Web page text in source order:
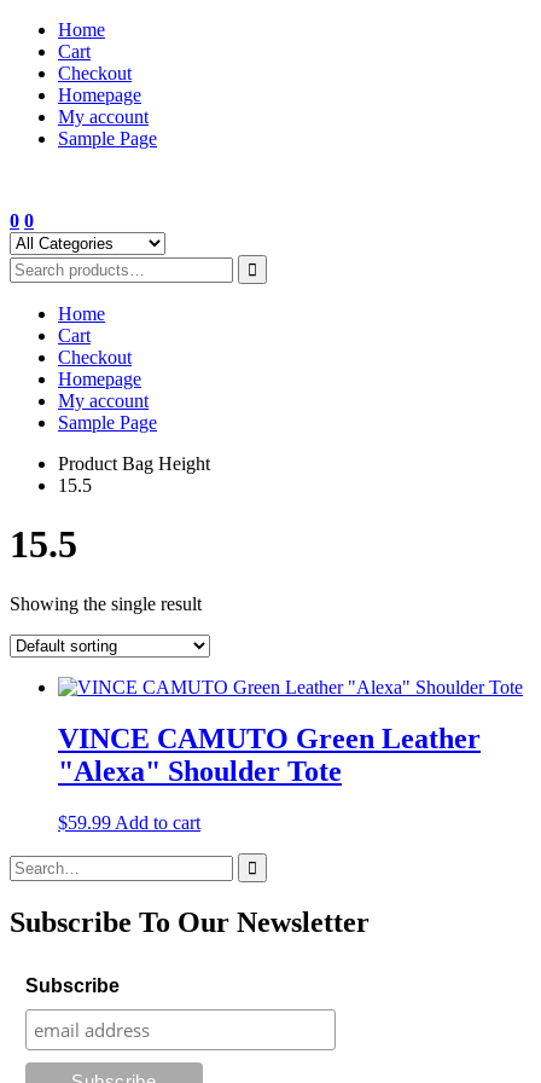
Skip
content
Home
Cart
Checkout
Homepage
My account
Sample Page
0 0
Home
Cart
Checkout
Homepage
My account
Sample Page
Product Bag Height
15.5
15.5
Showing the single result
VINCE CAMUTO Green Leather
"Alexa" Shoulder Tote
$59.99 Add to cart
Search
for:
Subscribe To Our Newsletter
Subscribe